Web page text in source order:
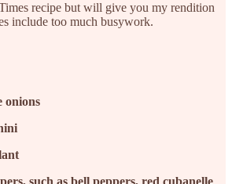
recipe but will give you my rendition
include too much busywork.
onions